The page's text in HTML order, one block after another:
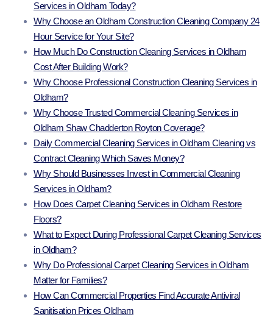
Services in Oldham Today?
Why Choose an Oldham Construction Cleaning Company 24
Hour Service for Your Site?
How Much Do Construction Cleaning Services in Oldham
Cost After Building Work?
Why Choose Professional Construction Cleaning Services in
Oldham?
Why Choose Trusted Commercial Cleaning Services in
Oldham Shaw Chadderton Royton Coverage?
Daily Commercial Cleaning Services in Oldham Cleaning vs
Contract Cleaning Which Saves Money?
Why Should Businesses Invest in Commercial Cleaning
Services in Oldham?
How Does Carpet Cleaning Services in Oldham Restore
Floors?
What to Expect During Professional Carpet Cleaning Services
in Oldham?
Why Do Professional Carpet Cleaning Services in Oldham
Matter for Families?
How Can Commercial Properties Find Accurate Antiviral
Sanitisation Prices Oldham